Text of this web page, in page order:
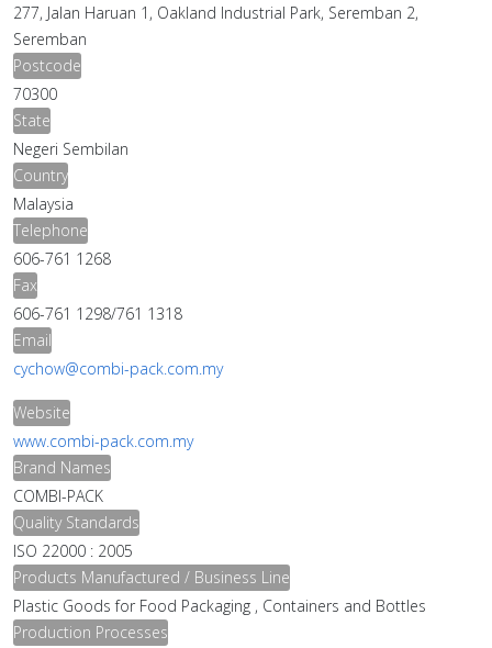
277, Jalan Haruan 1, Oakland Industrial Park, Seremban 2,
Seremban
Postcode
70300
State
Negeri Sembilan
Country
Malaysia
Telephone
606-761 1268
Fax
606-761 1298/761 1318
Email
cychow@combi-pack.com.my
Website
www.combi-pack.com.my
Brand Names
COMBI-PACK
Quality Standards
ISO 22000 : 2005
Products Manufactured / Business Line
Plastic Goods for Food Packaging , Containers and Bottles
Production Processes